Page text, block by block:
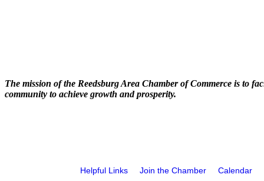
The mission of the Reedsburg Area Chamber of Commerce is to
community to achieve growth and prosperity.
Helpful Links Join the Chamber Calendar